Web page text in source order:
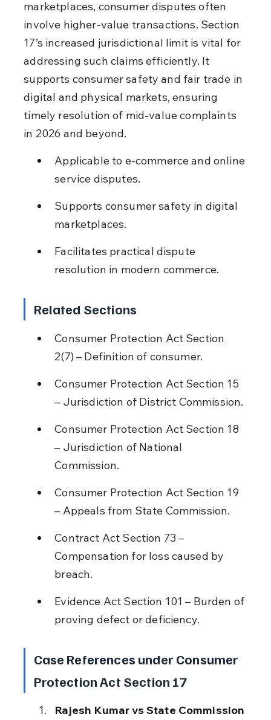
marketplaces, consumer disputes often
involve higher-value transactions. Section
17’s increased jurisdictional limit is vital for
addressing such claims efficiently. It
supports consumer safety and fair trade in
digital and physical markets, ensuring
timely resolution of mid-value complaints
in 2026 and beyond.
Applicable to e-commerce and online
service disputes.
Supports consumer safety in digital
marketplaces.
Facilitates practical dispute
resolution in modern commerce.
Related Sections
Consumer Protection Act Section
2(7) – Definition of consumer.
Consumer Protection Act Section 15
– Jurisdiction of District Commission.
Consumer Protection Act Section 18
– Jurisdiction of National
Commission.
Consumer Protection Act Section 19
– Appeals from State Commission.
Contract Act Section 73 –
Compensation for loss caused by
breach.
Evidence Act Section 101 – Burden of
proving defect or deficiency.
Case References under Consumer
Protection Act Section 17
Rajesh Kumar vs State Commission